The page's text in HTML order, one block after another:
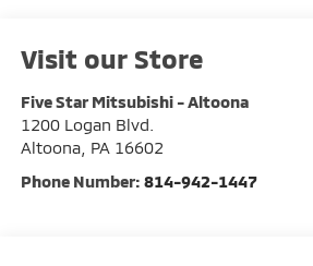
Visit our Store
Five Star Mitsubishi - Altoona
1200 Logan Blvd.
Altoona, PA 16602
Phone Number: 814-942-1447